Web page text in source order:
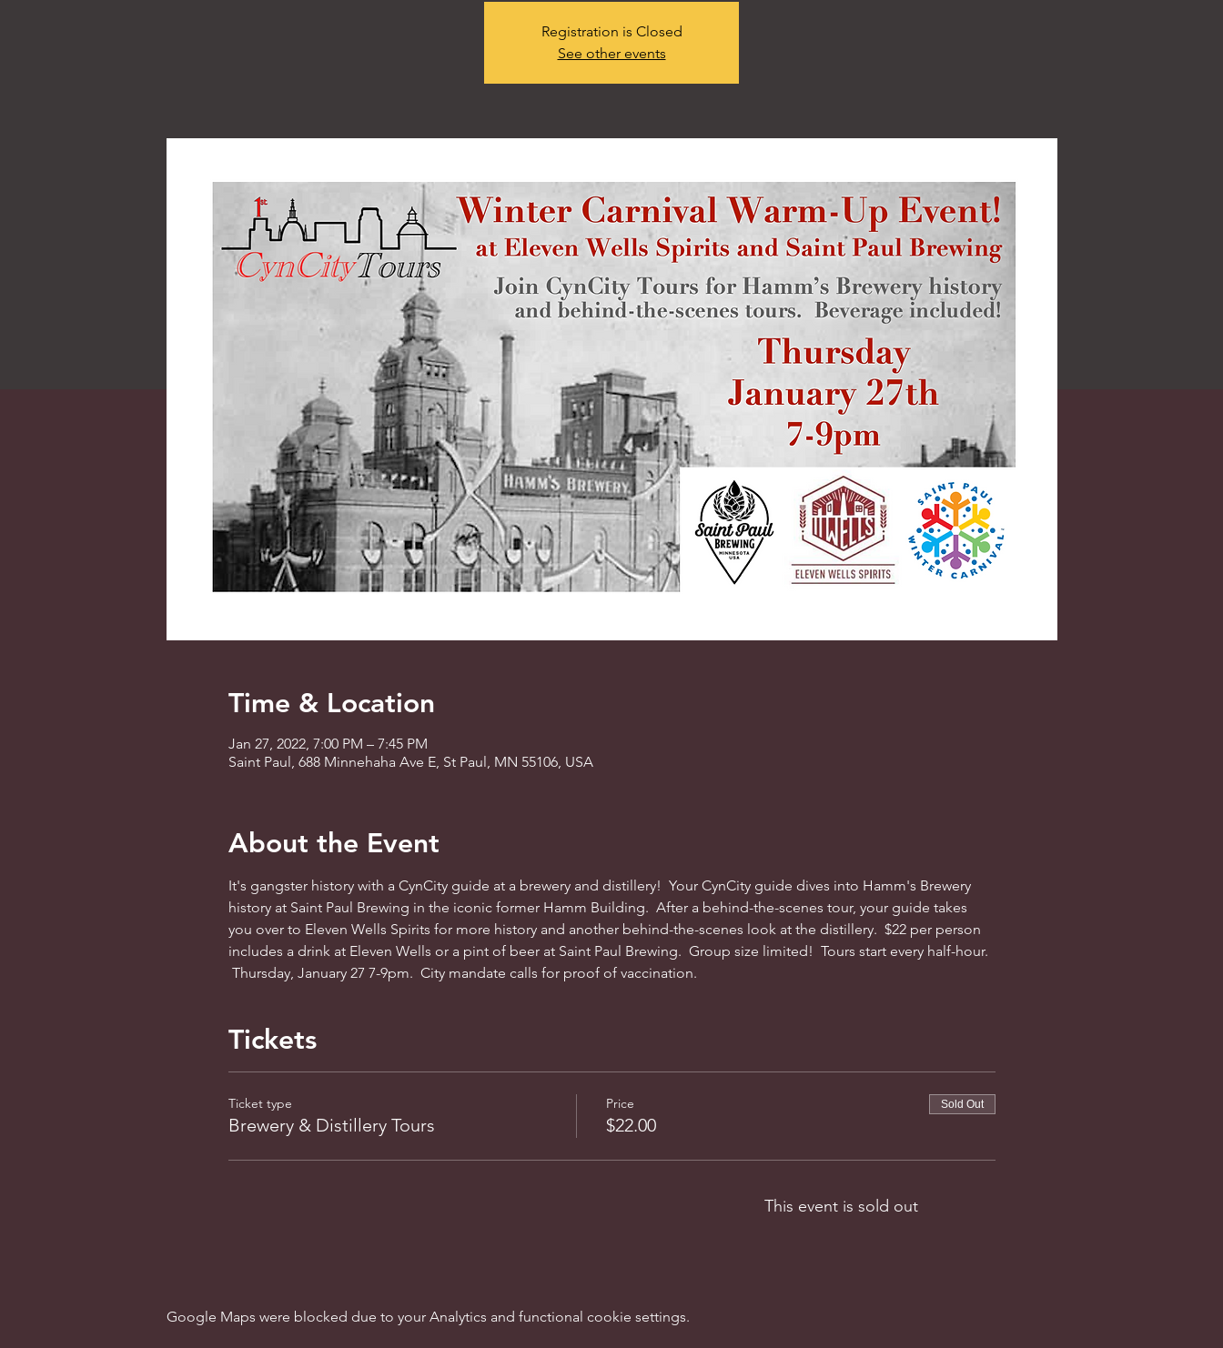
Registration is Closed
See other events
Time & Location
Jan 27, 2022, 7:00 PM – 7:45 PM
Saint Paul, 688 Minnehaha Ave E, St Paul, MN 55106, USA
About the Event
It's gangster history with a CynCity guide at a brewery and distillery!  Your CynCity guide dives into Hamm's Brewery
history at Saint Paul Brewing in the iconic former Hamm Building.  After a behind-the-scenes tour, your guide takes
you over to Eleven Wells Spirits for more history and another behind-the-scenes look at the distillery.  $22 per person
includes a drink at Eleven Wells or a pint of beer at Saint Paul Brewing.  Group size limited!  Tours start every half-hour.
Thursday, January 27 7-9pm.  City mandate calls for proof of vaccination.
Tickets
Ticket type
Brewery & Distillery Tours
Price
$22.00
Sold Out
This event is sold out
Google Maps were blocked due to your Analytics and functional cookie settings.